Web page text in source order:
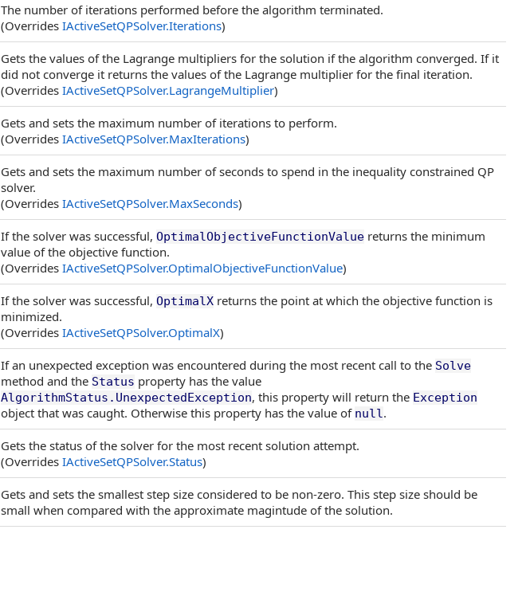
The number of iterations performed before the algorithm terminated.
(Overrides IActiveSetQPSolver.Iterations)
Gets the values of the Lagrange multipliers for the solution if the algorithm converged. If it
did not converge it returns the values of the Lagrange multiplier for the final iteration.
(Overrides IActiveSetQPSolver.LagrangeMultiplier)
Gets and sets the maximum number of iterations to perform.
(Overrides IActiveSetQPSolver.MaxIterations)
Gets and sets the maximum number of seconds to spend in the inequality constrained QP
solver.
(Overrides IActiveSetQPSolver.MaxSeconds)
If the solver was successful, OptimalObjectiveFunctionValue returns the minimum
value of the objective function.
(Overrides IActiveSetQPSolver.OptimalObjectiveFunctionValue)
If the solver was successful, OptimalX returns the point at which the objective function is
minimized.
(Overrides IActiveSetQPSolver.OptimalX)
If an unexpected exception was encountered during the most recent call to the Solve
method and the Status property has the value
AlgorithmStatus.UnexpectedException, this property will return the Exception
object that was caught. Otherwise this property has the value of null.
Gets the status of the solver for the most recent solution attempt.
(Overrides IActiveSetQPSolver.Status)
Gets and sets the smallest step size considered to be non-zero. This step size should be
small when compared with the approximate magintude of the solution.